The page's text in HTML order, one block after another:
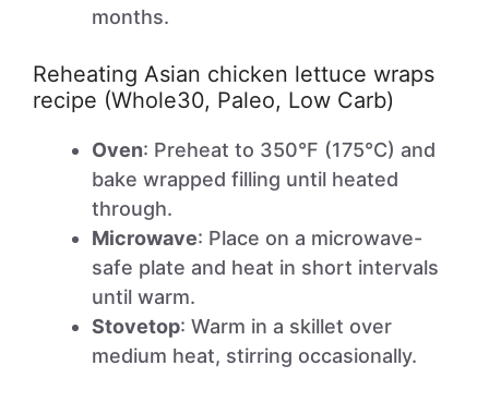
months.
Reheating Asian chicken lettuce wraps
recipe (Whole30, Paleo, Low Carb)
Oven: Preheat to 350°F (175°C) and
bake wrapped filling until heated
through.
Microwave: Place on a microwave-
safe plate and heat in short intervals
until warm.
Stovetop: Warm in a skillet over
medium heat, stirring occasionally.